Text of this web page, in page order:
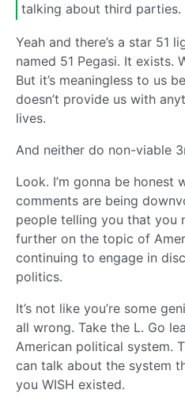
talking about third parties.
Yeah and there’s a star 51
named 51 Pegasi. It exists.
But it’s meaningless to us
doesn’t provide us with
lives.
And neither do non-viable
Look. I’m gonna be honest
comments are being
people telling you that you
further on the topic of
continuing to engage in
politics.
It’s not like you’re some
all wrong. Take the L. Go
American political system.
can talk about the system
you WISH existed.